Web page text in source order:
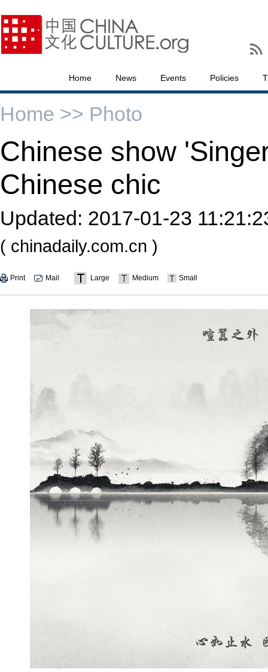
Home News Events Policies
Home >> Photo
Chinese show
Chinese chic
Updated: 2017-01-23
( chinadaily.com.cn )
Print Mail Large Medium Small